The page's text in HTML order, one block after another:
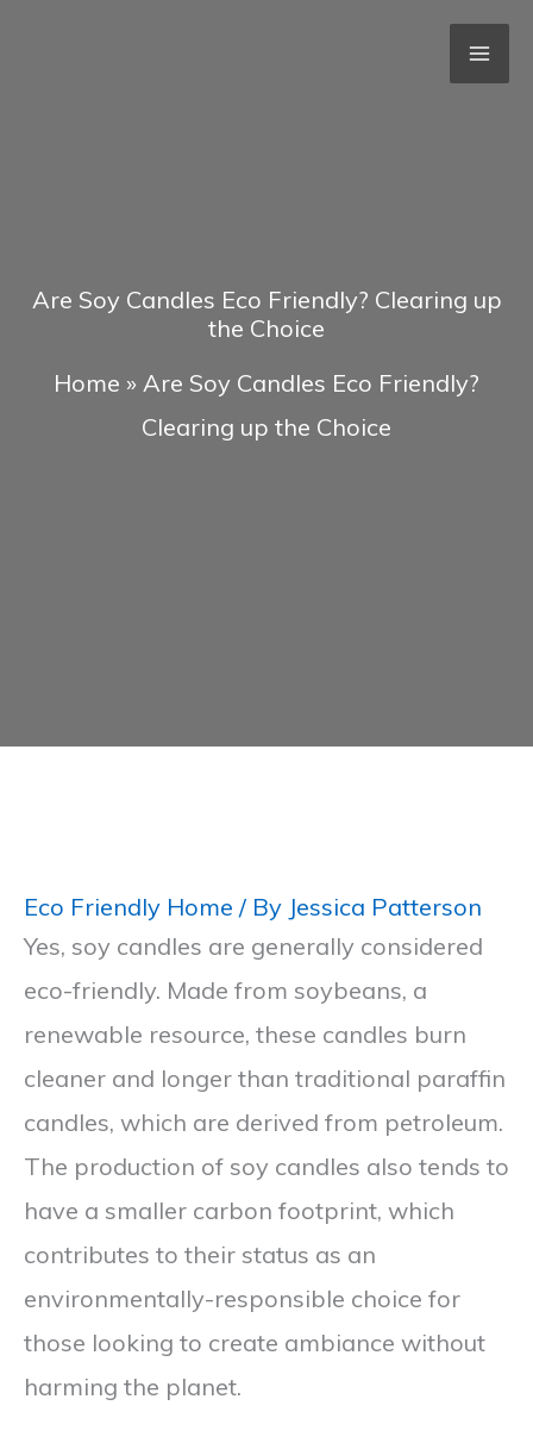
Are Soy Candles Eco Friendly? Clearing up
the Choice
Home » Are Soy Candles Eco Friendly?
Clearing up the Choice
Eco Friendly Home / By Jessica Patterson
Yes, soy candles are generally considered
eco-friendly. Made from soybeans, a
renewable resource, these candles burn
cleaner and longer than traditional paraffin
candles, which are derived from petroleum.
The production of soy candles also tends to
have a smaller carbon footprint, which
contributes to their status as an
environmentally-responsible choice for
those looking to create ambiance without
harming the planet.